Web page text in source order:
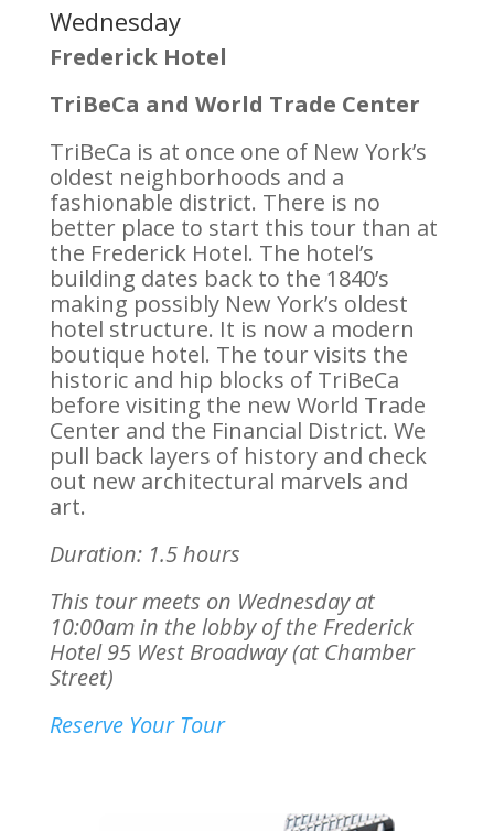
Wednesday
Frederick Hotel
TriBeCa and World Trade Center
TriBeCa is at once one of New York’s
oldest neighborhoods and a
fashionable district. There is no
better place to start this tour than at
the Frederick Hotel. The hotel’s
building dates back to the 1840’s
making possibly New York’s oldest
hotel structure. It is now a modern
boutique hotel. The tour visits the
historic and hip blocks of TriBeCa
before visiting the new World Trade
Center and the Financial District. We
pull back layers of history and check
out new architectural marvels and
art.
Duration: 1.5 hours
This tour meets on Wednesday at
10:00am in the lobby of the Frederick
Hotel95 West Broadway (at Chamber
Street)
Reserve Your Tour